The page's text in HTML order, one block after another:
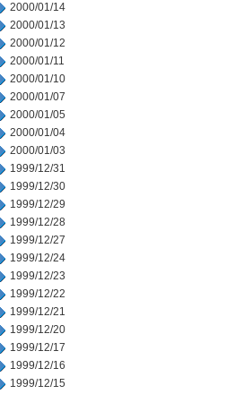
2000/01/14
2000/01/13
2000/01/12
2000/01/11
2000/01/10
2000/01/07
2000/01/05
2000/01/04
2000/01/03
1999/12/31
1999/12/30
1999/12/29
1999/12/28
1999/12/27
1999/12/24
1999/12/23
1999/12/22
1999/12/21
1999/12/20
1999/12/17
1999/12/16
1999/12/15